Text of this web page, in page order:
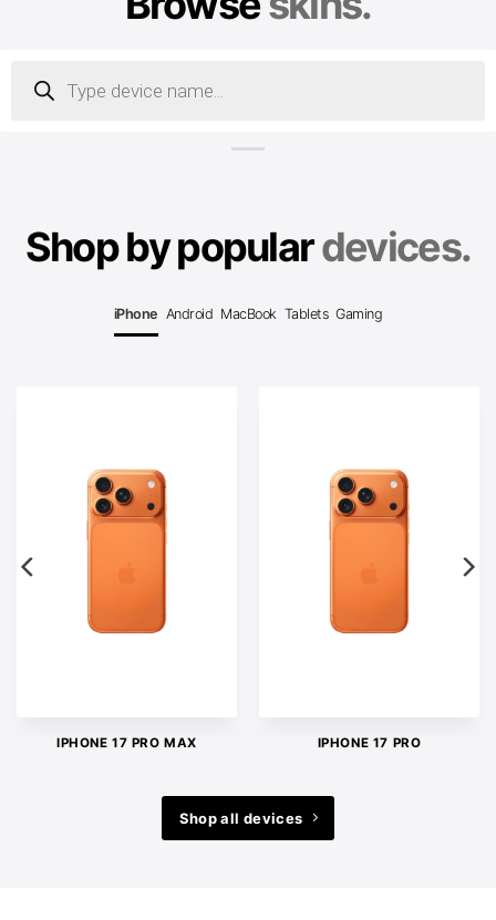
search
Shop by populardevices.
iPhone Android MacBook Tablets Gaming
IPHONE 17 PRO MAX IPHONE 17 PRO
Shop all devices